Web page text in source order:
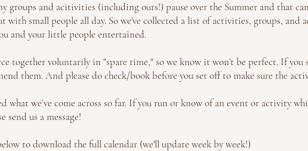
groups and acitivities (including ours!) pause over the Summer and that
with small people all day. So we've collected a list of activities, groups, and
and your little people entertained.
together voluntarily in "spare time," so we know it won't be perfect. If you
them. And please do check/book before you set off to make sure the
what we’ve come across so far. If you run or know of an event or activity
send us a message!
to download the full calendar (we'll update week by week!)